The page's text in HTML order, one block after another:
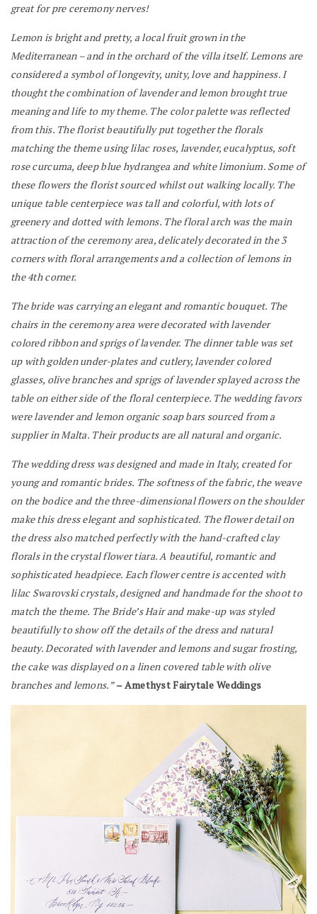
great for pre ceremony nerves!
Lemon is bright and pretty, a local fruit grown in the
Mediterranean – and in the orchard of the villa itself. Lemons are
considered a symbol of longevity, unity, love and happiness. I
thought the combination of lavender and lemon brought true
meaning and life to my theme. The color palette was reflected
from this. The florist beautifully put together the florals
matching the theme using lilac roses, lavender, eucalyptus, soft
rose curcuma, deep blue hydrangea and white limonium. Some of
these flowers the florist sourced whilst out walking locally. The
unique table centerpiece was tall and colorful, with lots of
greenery and dotted with lemons. The floral arch was the main
attraction of the ceremony area, delicately decorated in the 3
corners with floral arrangements and a collection of lemons in
the 4th corner.
The bride was carrying an elegant and romantic bouquet. The
chairs in the ceremony area were decorated with lavender
colored ribbon and sprigs of lavender. The dinner table was set
up with golden under-plates and cutlery, lavender colored
glasses, olive branches and sprigs of lavender splayed across the
table on either side of the floral centerpiece. The wedding favors
were lavender and lemon organic soap bars sourced from a
supplier in Malta. Their products are all natural and organic.
The wedding dress was designed and made in Italy, created for
young and romantic brides. The softness of the fabric, the weave
on the bodice and the three-dimensional flowers on the shoulder
make this dress elegant and sophisticated. The flower detail on
the dress also matched perfectly with the hand-crafted clay
florals in the crystal flower tiara. A beautiful, romantic and
sophisticated headpiece. Each flower centre is accented with
lilac Swarovski crystals, designed and handmade for the shoot to
match the theme. The Bride’s Hair and make-up was styled
beautifully to show off the details of the dress and natural
beauty. Decorated with lavender and lemons and sugar frosting,
the cake was displayed on a linen covered table with olive
branches and lemons.” – Amethyst Fairytale Weddings